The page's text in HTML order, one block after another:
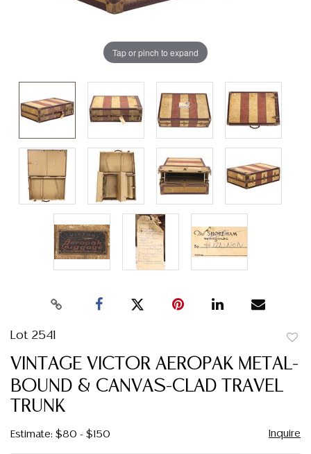
Tap or pinch to expand
Lot 2541
VINTAGE VICTOR AEROPAK METAL-
BOUND & CANVAS-CLAD TRAVEL
TRUNK
Estimate: $80 - $150 Inquire